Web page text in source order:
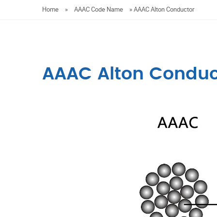
Home » AAAC Code Name »AAAC Alton Conductor
AAAC Alton